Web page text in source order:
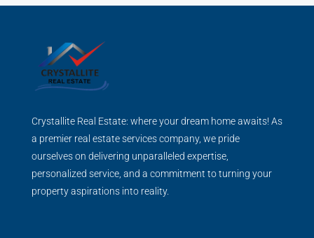
Crystallite Real Estate: where your dream home awaits! As
a premier real estate services company, we pride
ourselves on delivering unparalleled expertise,
personalized service, and a commitment to turning your
property aspirations into reality.